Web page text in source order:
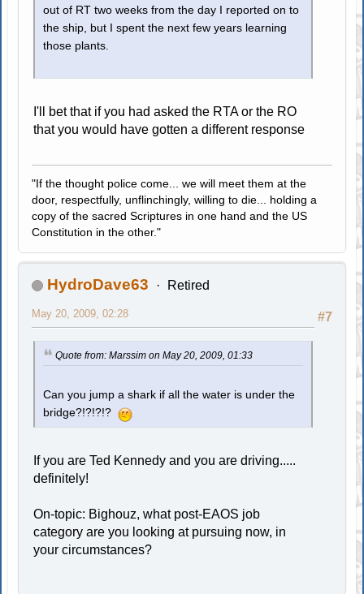
out of RT two weeks from the day I reported on to
the ship, but I spent the next few years learning
those plants.
I'll bet that if you had asked the RTA or the RO
that you would have gotten a different response
"If the thought police come... we will meet them at the
door, respectfully, unflinchingly, willing to die... holding a
copy of the sacred Scriptures in one hand and the US
Constitution in the other."
HydroDave63 Retired
#7
May 20, 2009, 02:28
Quote from: Marssim on May 20, 2009, 01:33
Can you jump a shark if all the water is under the
bridge?!?!?!?
If you are Ted Kennedy and you are driving.....
definitely!
On-topic: Bighouz, what post-EAOS job
category are you looking at pursuing now, in
your circumstances?